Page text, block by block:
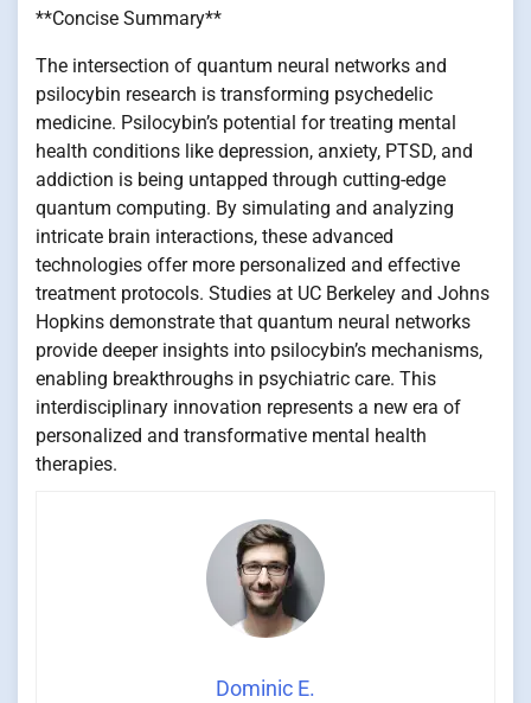
**Concise Summary**
The intersection of quantum neural networks and
psilocybin research is transforming psychedelic
medicine. Psilocybin’s potential for treating mental
health conditions like depression, anxiety, PTSD, and
addiction is being untapped through cutting-edge
quantum computing. By simulating and analyzing
intricate brain interactions, these advanced
technologies offer more personalized and effective
treatment protocols. Studies at UC Berkeley and Johns
Hopkins demonstrate that quantum neural networks
provide deeper insights into psilocybin’s mechanisms,
enabling breakthroughs in psychiatric care. This
interdisciplinary innovation represents a new era of
personalized and transformative mental health
therapies.
Dominic E.